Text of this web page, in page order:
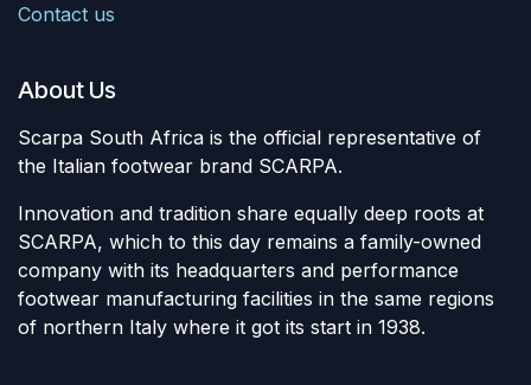
Contact us
About Us
Scarpa South Africa is the official representative of
the Italian footwear brand SCARPA.
Innovation and tradition share equally deep roots at
SCARPA, which to this day remains a family-owned
company with its headquarters and performance
footwear manufacturing facilities in the same regions
of northern Italy where it got its start in 1938.